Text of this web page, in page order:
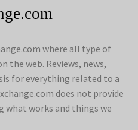
where all type of
the web. Reviews, news,
for everything related to a
does not provide
what works and things we